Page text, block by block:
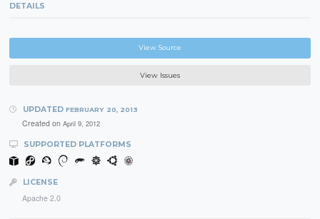
DETAILS
View Source
View Issues
UPDATED FEBRUARY 20, 2013
Created on April 9, 2012
SUPPORTED PLATFORMS
LICENSE
Apache 2.0